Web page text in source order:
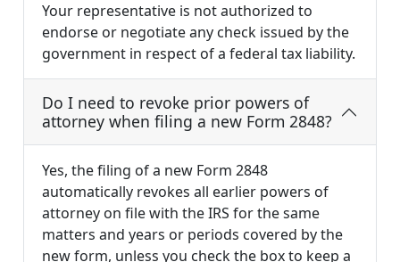
Your representative is not authorized to
endorse or negotiate any check issued by the
government in respect of a federal tax liability.
Do I need to revoke prior powers of
attorney when filing a new Form 2848?
Yes, the filing of a new Form 2848
automatically revokes all earlier powers of
attorney on file with the IRS for the same
matters and years or periods covered by the
new form, unless you check the box to keep a